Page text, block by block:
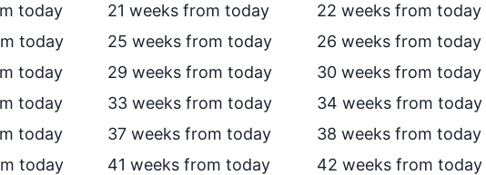
today 21 weeks from today
22 weeks from today
today 25 weeks from today
26 weeks from today
today 29 weeks from today
30 weeks from today
today 33 weeks from today
34 weeks from today
today 37 weeks from today
38 weeks from today
today 41 weeks from today 42 weeks from today